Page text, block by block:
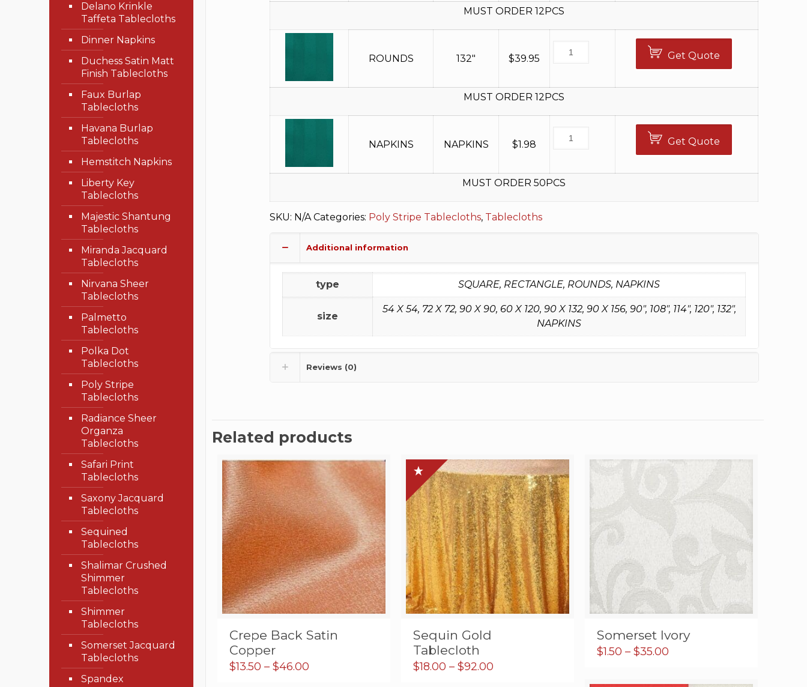
MUST ORDER 12PCS
ROUNDS 132" $39.95 Get Quote
MUST ORDER 12PCS
NAPKINS NAPKINS $1.98 Get Quote
MUST ORDER 50PCS
SKU: N/A Categories: Poly Stripe Tablecloths, Tablecloths
Additional information
type SQUARE, RECTANGLE, ROUNDS, NAPKINS
size
54 X 54, 72 X 72, 90 X 90, 60 X 120, 90 X 132, 90 X 156, 90", 108", 114", 120", 132",
NAPKINS
Reviews (0)
Related products
Crepe Back Satin
Copper
$13.50 – $46.00Price
Sequin Gold
Tablecloth
$18.00 – $92.00Price
Somerset Ivory
$1.50 – $35.00
Delano Krinkle
Taffeta Tablecloths
Dinner Napkins
Duchess Satin Matt
Finish Tablecloths
Faux Burlap
Tablecloths
Havana Burlap
Tablecloths
Hemstitch Napkins
Liberty Key
Tablecloths
Majestic Shantung
Tablecloths
Miranda Jacquard
Tablecloths
Nirvana Sheer
Tablecloths
Palmetto
Tablecloths
Polka Dot
Tablecloths
Poly Stripe
Tablecloths
Radiance Sheer
Organza
Tablecloths
Safari Print
Tablecloths
Saxony Jacquard
Tablecloths
Sequined
Tablecloths
Shalimar Crushed
Shimmer
Tablecloths
Shimmer
Tablecloths
Somerset Jacquard
Tablecloths
Spandex